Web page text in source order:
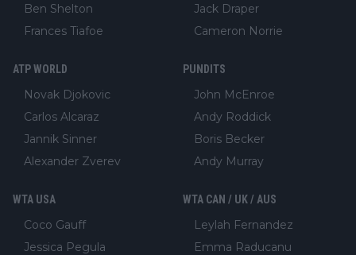
Ben Shelton
Frances Tiafoe
Jack Draper
Cameron Norrie
ATP WORLD
Novak Djokovic
Carlos Alcaraz
Jannik Sinner
Alexander Zverev
PUNDITS
John McEnroe
Andy Roddick
Boris Becker
Andy Murray
WTA USA
Coco Gauff
Jessica Pegula
WTA CAN / UK / AUS
Leylah Fernandez
Emma Raducanu